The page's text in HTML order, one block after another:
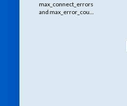
max_connect_errors
and max_error_cou...